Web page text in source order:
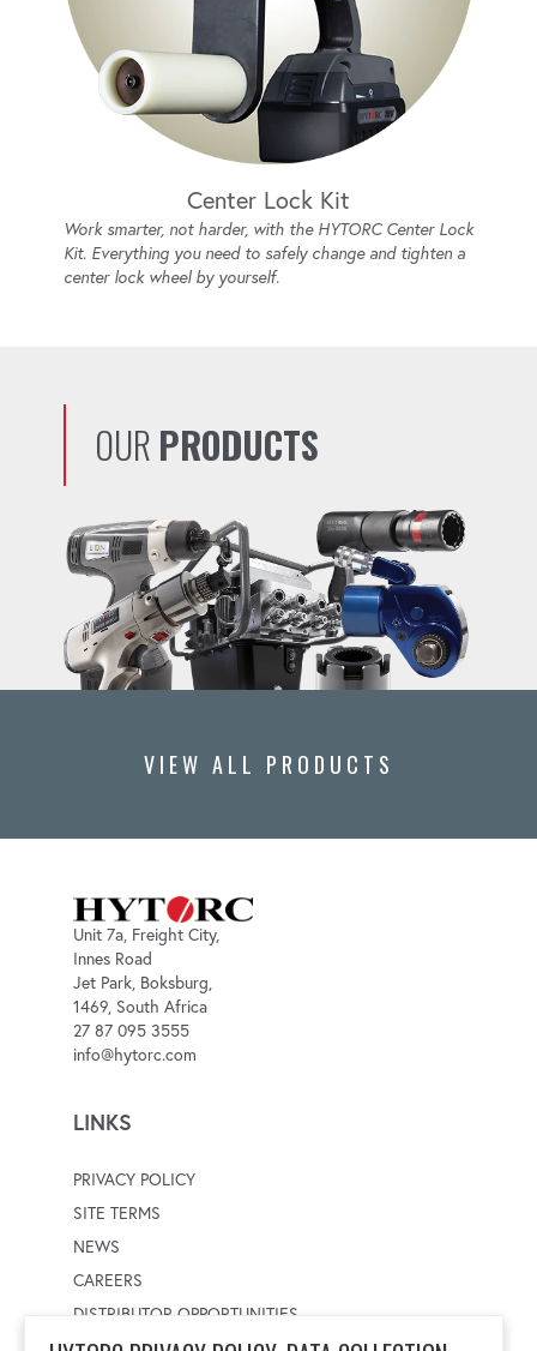
Center Lock Kit
Work smarter, not harder, with the HYTORC Center Lock
Kit. Everything you need to safely change and tighten a
center lock wheel by yourself.
OUR PRODUCTS
VIEW ALL PRODUCTS
Unit 7a, Freight City,
Innes Road
Jet Park, Boksburg,
1469, South Africa
27 87 095 3555
info@hytorc.com
LINKS
PRIVACY POLICY
SITE TERMS
NEWS
CAREERS
DISTRIBUTOR OPPORTUNITIES